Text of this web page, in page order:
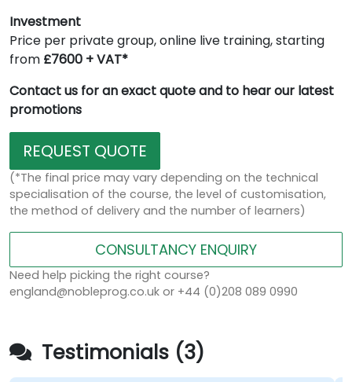
Investment
Price per private group, online live training, starting
from £7600 + VAT*
Contact us for an exact quote and to hear our latest
promotions
REQUEST QUOTE
(*The final price may vary depending on the technical
specialisation of the course, the level of customisation,
the method of delivery and the number of learners)
CONSULTANCY ENQUIRY
Need help picking the right course?
england@nobleprog.co.uk or +44 (0)208 089 0990
Testimonials (3)